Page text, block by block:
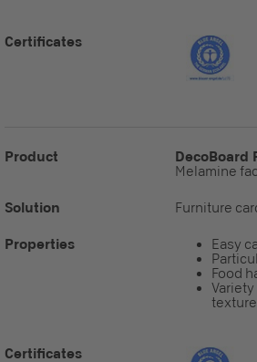
Certificates
Product DecoBoard
Melamine
Solution Furniture
Properties
Easy
Food
Certificates